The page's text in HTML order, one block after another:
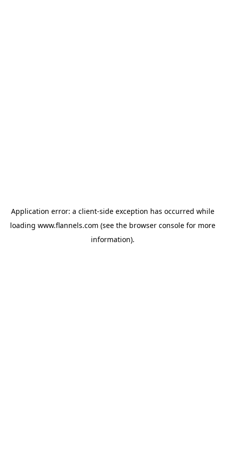
Application error: a client-side exception has occurred while
loading www.flannels.com (see the browser consolefor more
information).